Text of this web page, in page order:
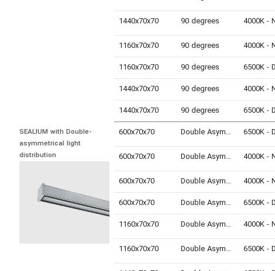
1440x70x70
90 degrees
1160x70x70
90 degrees
1160x70x70
90 degrees
1440x70x70
90 degrees
1440x70x70
90 degrees
SEALIUM with Double-
asymmetrical light
distribution
600x70x70 Double Asymmetric
600x70x70
Double Asymmetric
600x70x70
Double Asymmetric
600x70x70
Double Asymmetric
1160x70x70
Double Asymmetric
1160x70x70
Double Asymmetric